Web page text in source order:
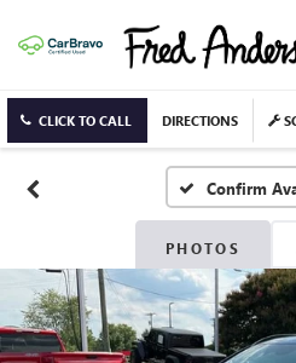
CLICK TO CALL DIRECTIONS
Confirm
PHOTOS